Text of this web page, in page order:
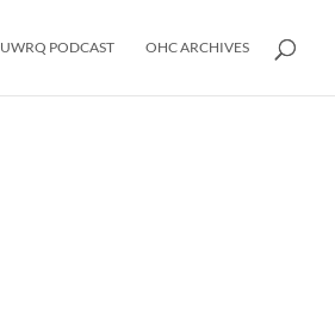
UWRQ PODCAST OHC ARCHIVES